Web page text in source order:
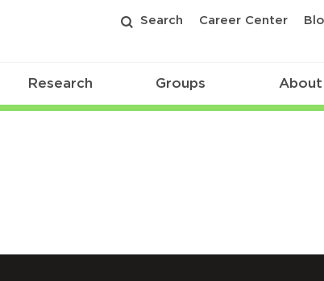
Search Career Center
Research Groups About